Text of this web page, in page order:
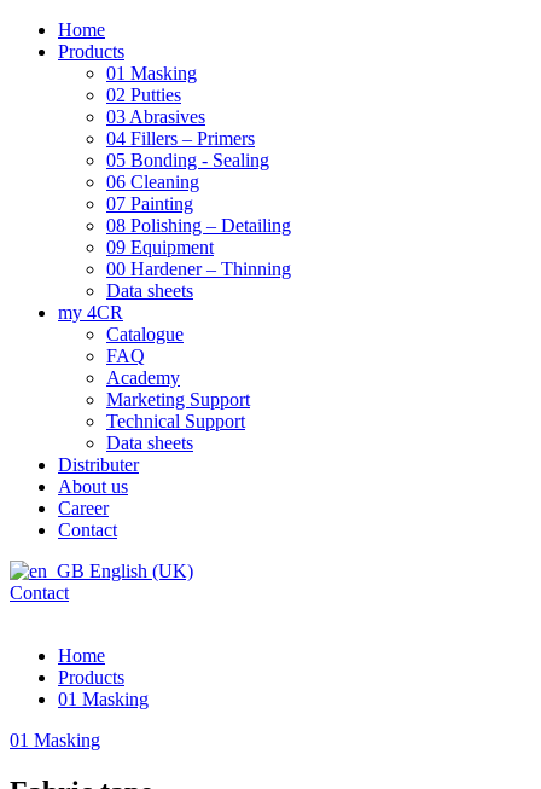
Home
Products
01 Masking
02 Putties
03 Abrasives
04 Fillers – Primers
05 Bonding - Sealing
06 Cleaning
07 Painting
08 Polishing – Detailing
09 Equipment
00 Hardener – Thinning
Data sheets
my 4CR
Catalogue
FAQ
Academy
Marketing Support
Technical Support
Data sheets
Distributer
About us
Career
Contact
English (UK)
Contact
Home
Products
01 Masking
01 Masking